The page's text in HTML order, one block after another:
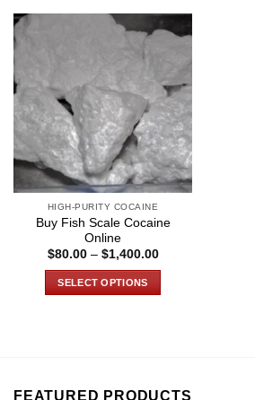
HIGH-PURITY COCAINE
Buy Fish Scale Cocaine
Online
$80.00 – $1,400.00Price
SELECT OPTIONS
FEATURED PRODUCTS